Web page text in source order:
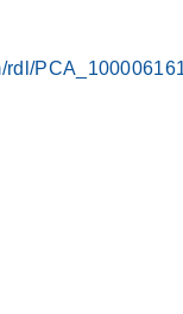
rdl/